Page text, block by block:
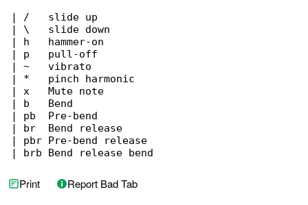
| /   slide up
| \   slide down
| h   hammer-on
| p   pull-off
| ~   vibrato
| *   pinch harmonic
| x   Mute note
| b   Bend
| pb  Pre-bend
| br  Bend release
| pbr Pre-bend release
| brb Bend release bend
Print Report Bad Tab